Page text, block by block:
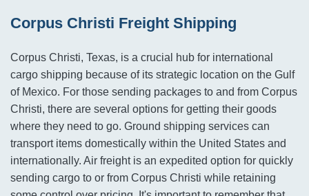
Corpus Christi Freight Shipping
Corpus Christi, Texas, is a crucial hub for international
cargo shipping because of its strategic location on the Gulf
of Mexico. For those sending packages to and from Corpus
Christi, there are several options for getting their goods
where they need to go. Ground shipping services can
transport items domestically within the United States and
internationally. Air freight is an expedited option for quickly
sending cargo to or from Corpus Christi while retaining